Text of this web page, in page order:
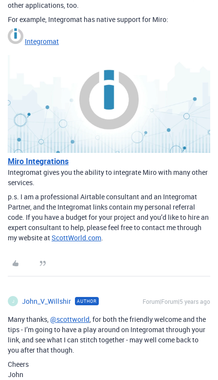
other applications, too.
For example, Integromat has native support for Miro:
Integromat
Miro Integrations
Integromat gives you the ability to integrate Miro with many other
services.
p.s. I am a professional Airtable consultant and an Integromat
Partner, and the Integromat links contain my personal referral
code. If you have a budget for your project and you’d like to hire an
expert consultant to help, please feel free to contact me through
my website atScottWorld.com.
J John_V_Willshir AUTHOR Forum|Forum|5 years ago
Many thanks,@scottworld, for both the friendly welcome and the
tips - I’m going to have a play around on Integromat through your
link, and see what I can stitch together - may well come back to
you after that though.
Cheers
John